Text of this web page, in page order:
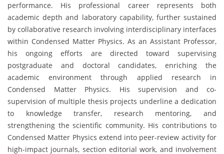
performance. His professional career represents both
academic depth and laboratory capability, further sustained
by collaborative research involving interdisciplinary interfaces
within Condensed Matter Physics. As an Assistant Professor,
his ongoing efforts are directed toward supervising
postgraduate and doctoral candidates, enriching the
academic environment through applied research in
Condensed Matter Physics. His supervision and co-
supervision of multiple thesis projects underline a dedication
to knowledge transfer, research mentoring, and
strengthening the scientific community. His contributions to
Condensed Matter Physics extend into peer-review activity for
high-impact journals, section editorial work, and involvement